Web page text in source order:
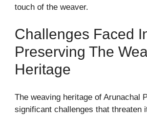
touch of the weaver.
Challenges Faced
Preserving The
Heritage
The weaving heritage of Arunachal
significant challenges that threaten